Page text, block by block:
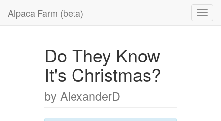
Alpaca Farm (beta)
Do They Know
It's Christmas?
by AlexanderD